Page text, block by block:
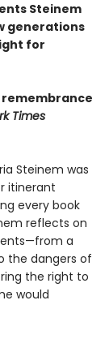
Steinem
generations
for
remembrance
Times
Steinem was
itinerant
every book
reflects on
a
the dangers of
the right to
would